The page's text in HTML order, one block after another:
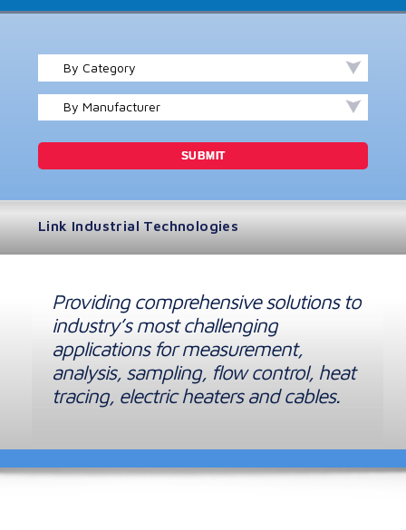
By Category
By Manufacturer
Link Industrial Technologies
Providing comprehensive solutions to
industry’s most challenging
applications for measurement,
analysis, sampling, flow control, heat
tracing, electric heaters and cables.